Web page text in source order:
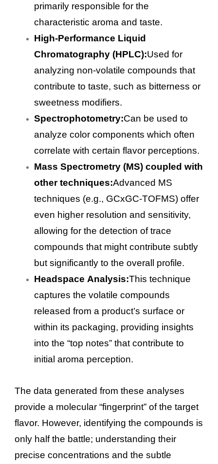
primarily responsible for the
characteristic aroma and taste.
High-Performance Liquid
Chromatography (HPLC):Used for
analyzing non-volatile compounds that
contribute to taste, such as bitterness or
sweetness modifiers.
Spectrophotometry:Can be used to
analyze color components which often
correlate with certain flavor perceptions.
Mass Spectrometry (MS) coupled with
other techniques:Advanced MS
techniques (e.g., GCxGC-TOFMS) offer
even higher resolution and sensitivity,
allowing for the detection of trace
compounds that might contribute subtly
but significantly to the overall profile.
Headspace Analysis:This technique
captures the volatile compounds
released from a product’s surface or
within its packaging, providing insights
into the “top notes” that contribute to
initial aroma perception.
The data generated from these analyses
provide a molecular “fingerprint” of the target
flavor. However, identifying the compounds is
only half the battle; understanding their
precise concentrations and the subtle